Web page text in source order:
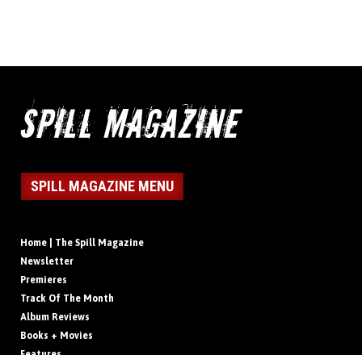
SPILL MAGAZINE MENU
Home | The Spill Magazine
Newsletter
Premieres
Track Of The Month
Album Reviews
Books + Movies